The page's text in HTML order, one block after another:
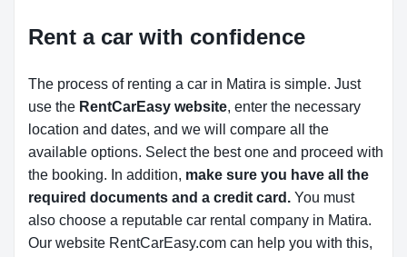
Rent a car with confidence
The process of renting a car in Matira is simple. Just
use the RentCarEasy website, enter the necessary
location and dates, and we will compare all the
available options. Select the best one and proceed with
the booking. In addition, make sure you have all the
required documents and a credit card. You must
also choose a reputable car rental company in Matira.
Our website RentCarEasy.com can help you with this,